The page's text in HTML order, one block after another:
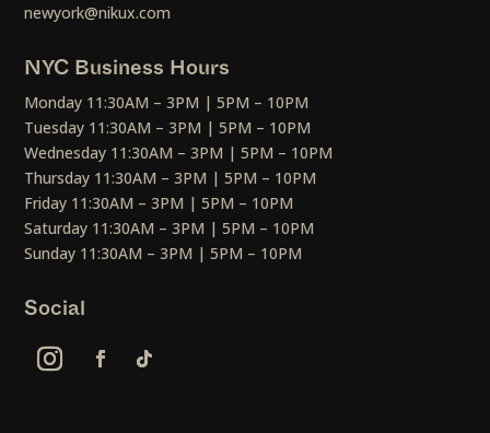
newyork@nikux.com
NYC Business Hours
Monday 11:30AM – 3PM | 5PM – 10PM
Tuesday 11:30AM – 3PM | 5PM – 10PM
Wednesday 11:30AM – 3PM | 5PM – 10PM
Thursday 11:30AM – 3PM | 5PM – 10PM
Friday 11:30AM – 3PM | 5PM – 10PM
Saturday 11:30AM – 3PM | 5PM – 10PM
Sunday 11:30AM – 3PM | 5PM – 10PM
Social